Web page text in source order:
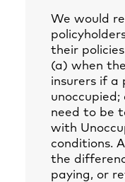
We would
their
(a) when
insurers if a
need to be
with
conditions.
the
paying, or